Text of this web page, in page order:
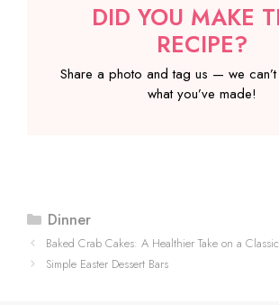
DID YOU MAKE
RECIPE?
Share a photo and tag us — we
what you’ve made!
Categories
Dinner
Baked Crab Cakes: A Healthier Take on a
Simple Easter Dessert Bars